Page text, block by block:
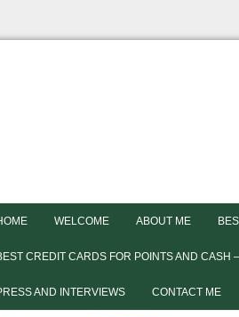
WELCOME ABOUT ME
CREDIT CARDS FOR POINTS AND
AND INTERVIEWS CONTACT ME